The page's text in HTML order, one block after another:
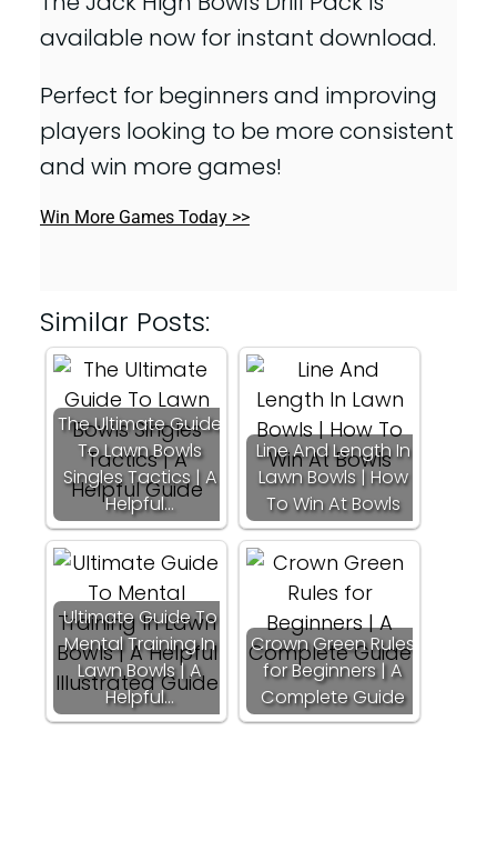
available now for instant download.
Perfect for beginners and improving
players looking to be more consistent
and win more games!
Win More Games Today >>
Similar Posts:
The Ultimate Guide
To Lawn Bowls
Singles Tactics | A
Helpful…
Line And Length In
Lawn Bowls | How
To Win At Bowls
Ultimate Guide To
Mental Training In
Lawn Bowls | A
Helpful…
Crown Green Rules
for Beginners | A
Complete Guide